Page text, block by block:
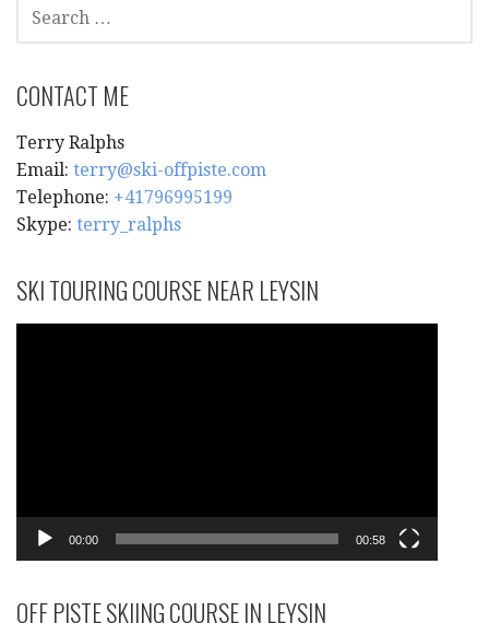
FOR:
CONTACT ME
Terry Ralphs
Email: terry@ski-offpiste.com
Telephone: +41796995199
Skype: terry_ralphs
SKI TOURING COURSE NEAR LEYSIN
00:00 00:58
OFF PISTE SKIING COURSE IN LEYSIN